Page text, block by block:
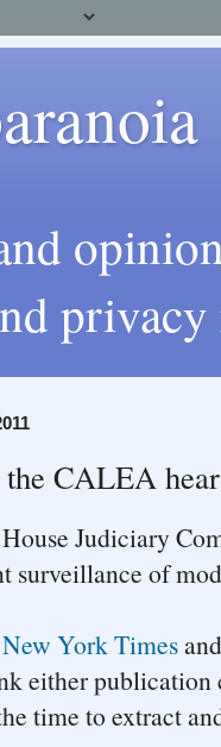
privacy
CALEA
Judiciary
surveillance of
York Times
either publication
time to extract